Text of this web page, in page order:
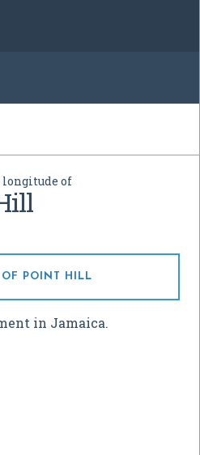
of
OF POINT HILL
in Jamaica.